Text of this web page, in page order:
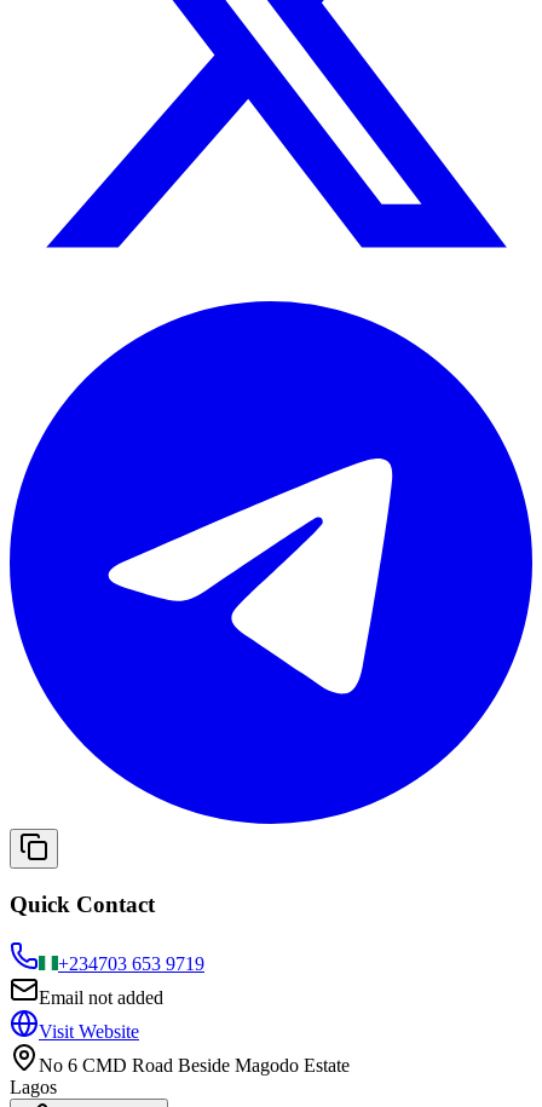
Quick Contact
+234703 653 9719
Email not added
Visit Website
No 6 CMD Road Beside Magodo Estate
Lagos